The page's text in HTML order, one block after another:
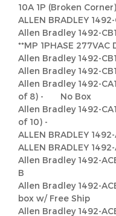
10A 1P (Broken Corner)
ALLEN BRADLEY
Allen Bradley 1492-
**MP 1PHASE 277VAC
Allen Bradley 1492-
Allen Bradley 1492-
Allen Bradley 1492-
of 8) - No Box
Allen Bradley 1492-
of 10) -
ALLEN BRADLEY
ALLEN BRADLEY
Allen Bradley 1492-
B
Allen Bradley 1492-
box w/ Free Ship
Allen Bradley 1492-